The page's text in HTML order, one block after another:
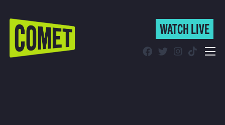
WATCH LIVE
WATCH LIVE